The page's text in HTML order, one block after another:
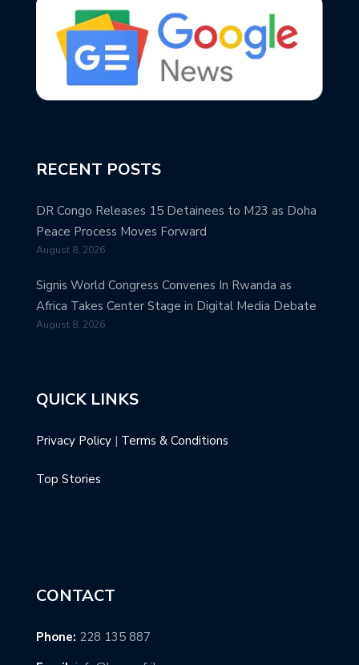
RECENT POSTS
DR Congo Releases 15 Detainees to M23 as Doha
Peace Process Moves Forward
August 8, 2026
Signis World Congress Convenes In Rwanda as
Africa Takes Center Stage in Digital Media Debate
August 8, 2026
QUICK LINKS
Privacy Policy | Terms & Conditions
Top Stories
CONTACT
Phone: 228 135 887